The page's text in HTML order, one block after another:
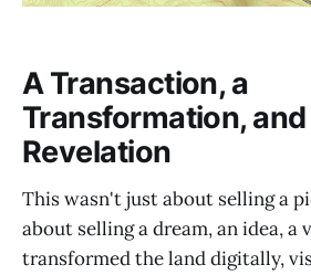
A Transaction, a
Transformation, and
Revelation
This wasn't just about selling a
about selling a dream, an idea, a
transformed the land digitally,